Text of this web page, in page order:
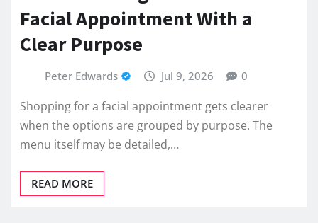
Facial Appointment With a
Clear Purpose
Peter Edwards Jul 9, 2026 0
Shopping for a facial appointment gets clearer
when the options are grouped by purpose. The
menu itself may be detailed,…
READ MORE